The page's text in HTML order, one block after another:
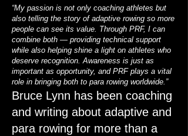
“My passion is not only coaching athletes but
also telling the story of adaptive rowing so more
people can see its value. Through PRF, I can
combine both — providing technical support
while also helping shine a light on athletes who
deserve recognition. Awareness is just as
important as opportunity, and PRF plays a vital
role in bringing both to para rowing worldwide.”
Bruce Lynn has been coaching
and writing about adaptive and
para rowing for more than a